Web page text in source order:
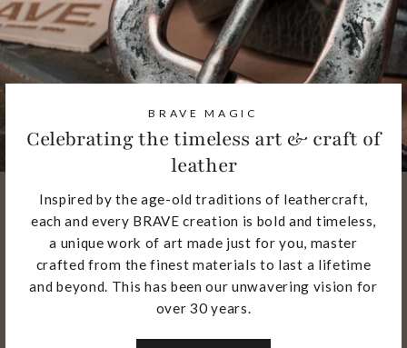
BRAVE MAGIC
Celebrating the timeless art & craft of
leather
Inspired by the age-old traditions of leathercraft,
each and every BRAVE creation is bold and timeless,
a unique work of art made just for you, master
crafted from the finest materials to last a lifetime
and beyond. This has been our unwavering vision for
over 30 years.